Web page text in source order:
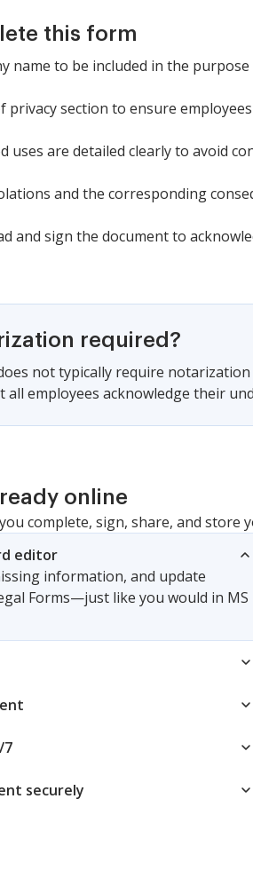
this form
name to be included in the purpose
privacy section to ensure
uses are detailed clearly to avoid
and the corresponding
and sign the document to
required?
not typically require
all employees acknowledge their
online
complete, sign, share, and store
editor
information, and update
Forms—just like you would in MS
7
securely